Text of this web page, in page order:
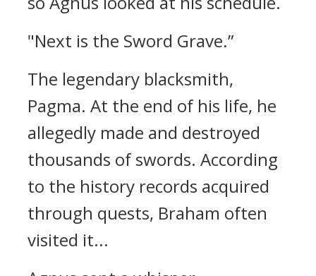
"Next is the Sword Grave.”
The legendary blacksmith,
Pagma. At the end of his life, he
allegedly made and destroyed
thousands of swords. According
to the history records acquired
through quests, Braham often
visited it...